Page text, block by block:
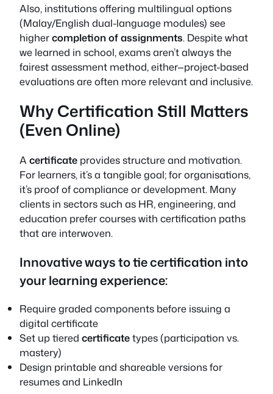
Also, institutions offering multilingual options
(Malay/English dual-language modules) see
highercompletion of assignments. Despite what
we learned in school, exams aren’t always the
fairest assessment method, either—project-based
evaluations are often more relevant and inclusive.
Why Certification Still Matters
(Even Online)
A certificate provides structure and motivation.
For learners, it’s a tangible goal; for organisations,
it’s proof of compliance or development. Many
clients in sectors such as HR, engineering, and
education prefer courses with certification paths
that are interwoven.
Innovative ways to tie certification into
your learning experience:
Require graded components before issuing a
digital certificate
Set up tiered certificatetypes (participation vs.
mastery)
Design printable and shareable versions for
resumes and LinkedIn